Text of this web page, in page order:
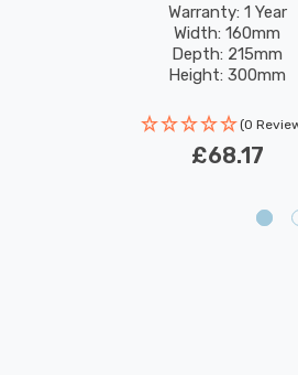
Warranty: 1 Year
Width: 160mm
Depth: 215mm
Height: 300mm
(0
£68.17